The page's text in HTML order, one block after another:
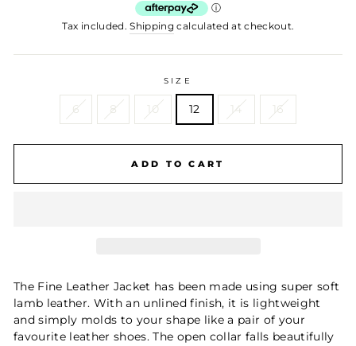
Tax included.Shipping calculated at checkout.
SIZE
6 8 10 12 14 16
ADD TO CART
The Fine Leather Jacket has been made using super soft
lamb leather. With an unlined finish, it is lightweight
and simply molds to your shape like a pair of your
favourite leather shoes. The open collar falls beautifully